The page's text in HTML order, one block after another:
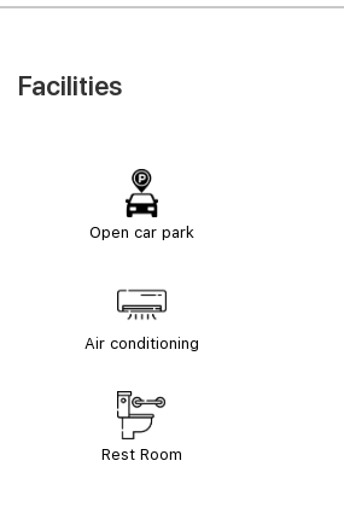
Facilities
Open car park
Air conditioning
Rest Room